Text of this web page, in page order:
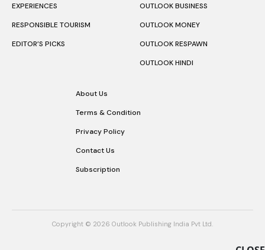
EXPERIENCES
RESPONSIBLE TOURISM
EDITOR’S PICKS
OUTLOOK BUSINESS
OUTLOOK MONEY
OUTLOOK RESPAWN
OUTLOOK HINDI
About Us
Terms & Condition
Privacy Policy
Contact Us
Subscription
Copyright © 2026 Outlook Publishing India Pvt Ltd.